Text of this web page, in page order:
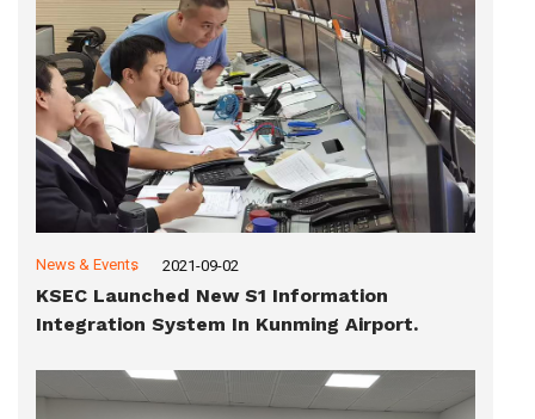
News & Events 2021-09-02
KSEC Launched New S1 Information
Integration System In Kunming Airport.